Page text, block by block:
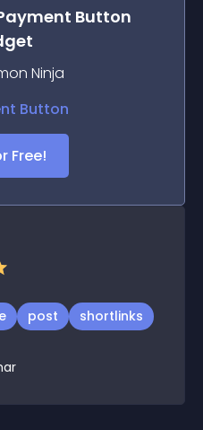
Button
Ninja
Free!
post
shortlinks